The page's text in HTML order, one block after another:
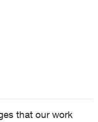
that our work